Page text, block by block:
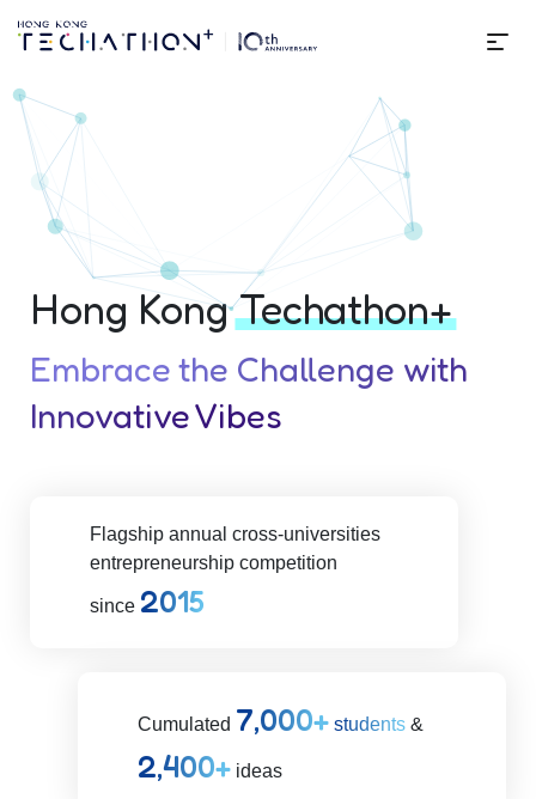
About | Techathon+ 10th
Hong KongTechathon+
Embrace the Challenge with
Innovative Vibes
Flagship annual cross-universities
entrepreneurship competition
since 2015
Cumulated 7,000 students&
2,400 ideas